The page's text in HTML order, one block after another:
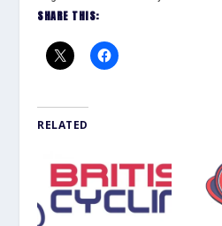
SHARE THIS:
RELATED